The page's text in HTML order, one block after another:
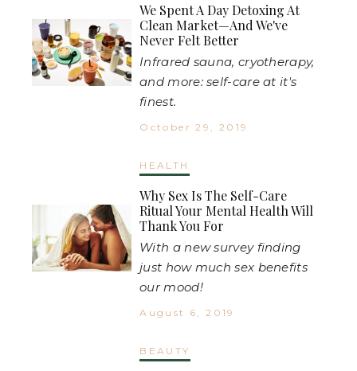
We Spent A Day Detoxing At
Clean Market—And We've
Never Felt Better
Infrared sauna, cryotherapy,
and more: self-care at it's
finest.
October 29, 2019
HEALTH
Why Sex Is The Self-Care
Ritual Your Mental Health Will
Thank You For
With a new survey finding
just how much sex benefits
our mood!
August 6, 2019
BEAUTY